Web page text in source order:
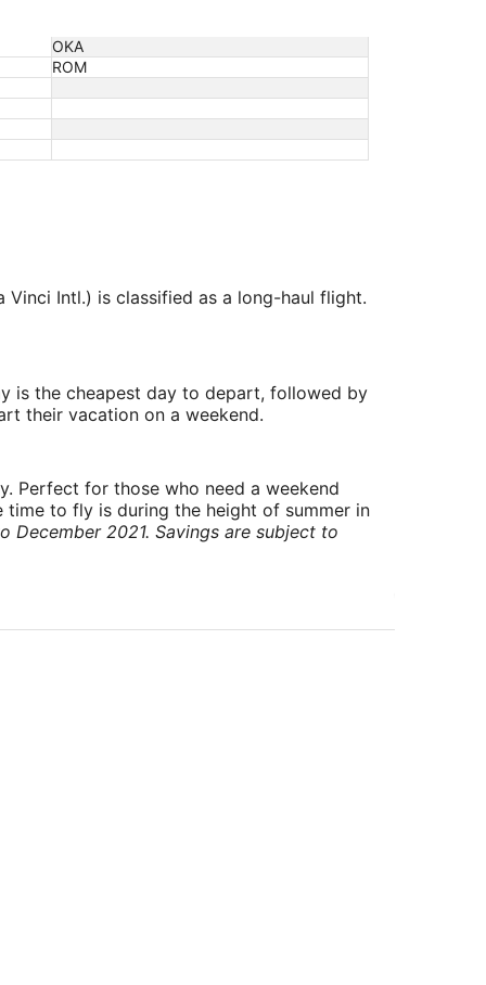
OKA
ROM
Vinci Intl.) is classified as a long-haul flight.
is the cheapest day to depart, followed by
their vacation on a weekend.
Perfect for those who need a weekend
to fly is during the height of summer in
2021. Savings are subject to